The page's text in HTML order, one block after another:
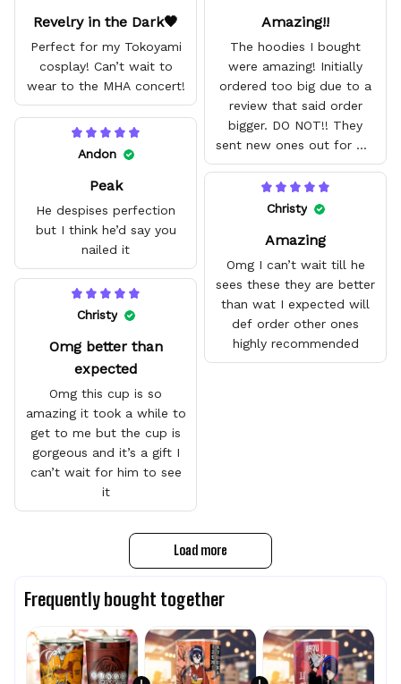
Revelry in the Dark🖤
Perfect for my Tokoyami
cosplay! Can’t wait to
wear to the MHA concert!
Amazing!!
The hoodies I bought
were amazing! Initially
ordered too big due to a
review that said order
bigger. DO NOT!! They
sent new ones out for me
with no problem. They fit
amazing and are good
quality.
Andon
Peak
He despises perfection
but I think he’d say you
nailed it
Christy
Amazing
Omg I can’t wait till he
sees these they are better
than wat I expected will
def order other ones
highly recommended
Christy
Omg better than
expected
Omg this cup is so
amazing it took a while to
get to me but the cup is
gorgeous and it’s a gift I
can’t wait for him to see
it
Load more
Frequently bought together